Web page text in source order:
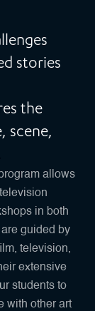
stories
the
scene,
allows
in both
guided by
television,
extensive
students to
with other art